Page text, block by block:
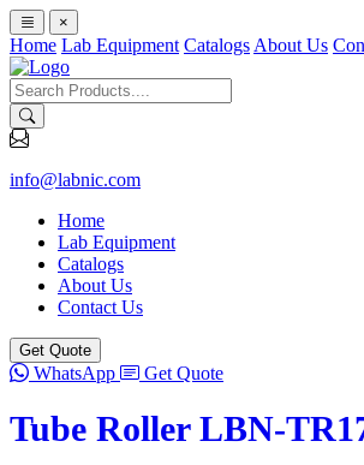
×
Home Lab Equipment Catalogs About Us
info@labnic.com
Home
Lab Equipment
Catalogs
About Us
Contact Us
Get Quote
WhatsApp Get Quote
Tube Roller LBN-